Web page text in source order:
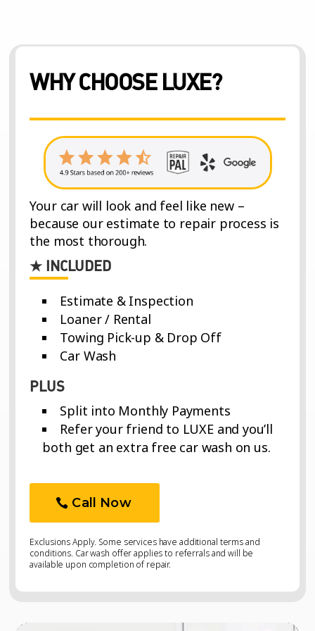
WHY CHOOSE LUXE?
Your car will look and feel like new –
because our estimate to repair process is
the most thorough.
★ INCLUDED
Estimate & Inspection
Loaner / Rental
Towing Pick-up & Drop Off
Car Wash
PLUS
Split into Monthly Payments
Refer your friend to LUXE and you’ll
both get an extra free car wash on us.
Call Now
Exclusions Apply. Some services have additional terms and
conditions. Car wash offer applies to referrals and will be
available upon completion of repair.